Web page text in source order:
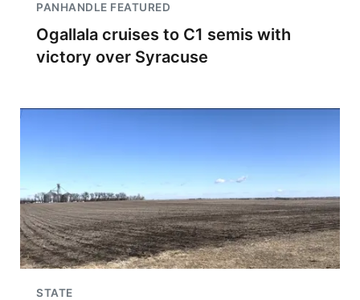
PANHANDLE FEATURED
Ogallala cruises to C1 semis with
victory over Syracuse
STATE